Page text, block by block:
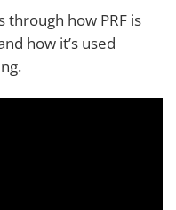
through how PRF is
how it’s used